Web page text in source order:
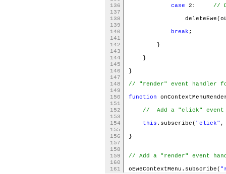
136
case 2: //
137
138
139
140
break
141
142
}
143
144
}
145
146
}
147
148
// "render" event handler
149
150
function
151
152
// Add a "click" event
153
154
this .subscribe( "click" ,
155
156
}
157
158
159
// Add a "render" event
160
161
oEweContextMenu.subscribe(